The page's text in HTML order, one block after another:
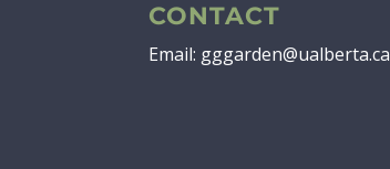
CONTACT
Email: gggarden@ualberta.ca